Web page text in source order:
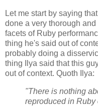
Let me start by saying
done a very thorough
facets of Ruby
thing he's said out of
probably doing a
thing Ilya said that this
out of context. Quoth Ilya:
"There is nothing
reproduced in